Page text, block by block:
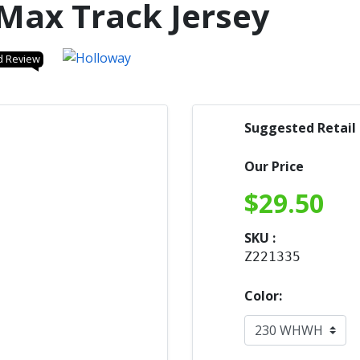
Track Jersey
Review
Suggested Retail
Our Price
$29.50
SKU :
Z221335
Color: